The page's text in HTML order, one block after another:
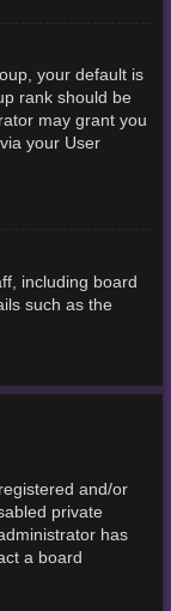
your default is
rank should be
may grant you
your User
including board
such as the
and/or
private
has
a board